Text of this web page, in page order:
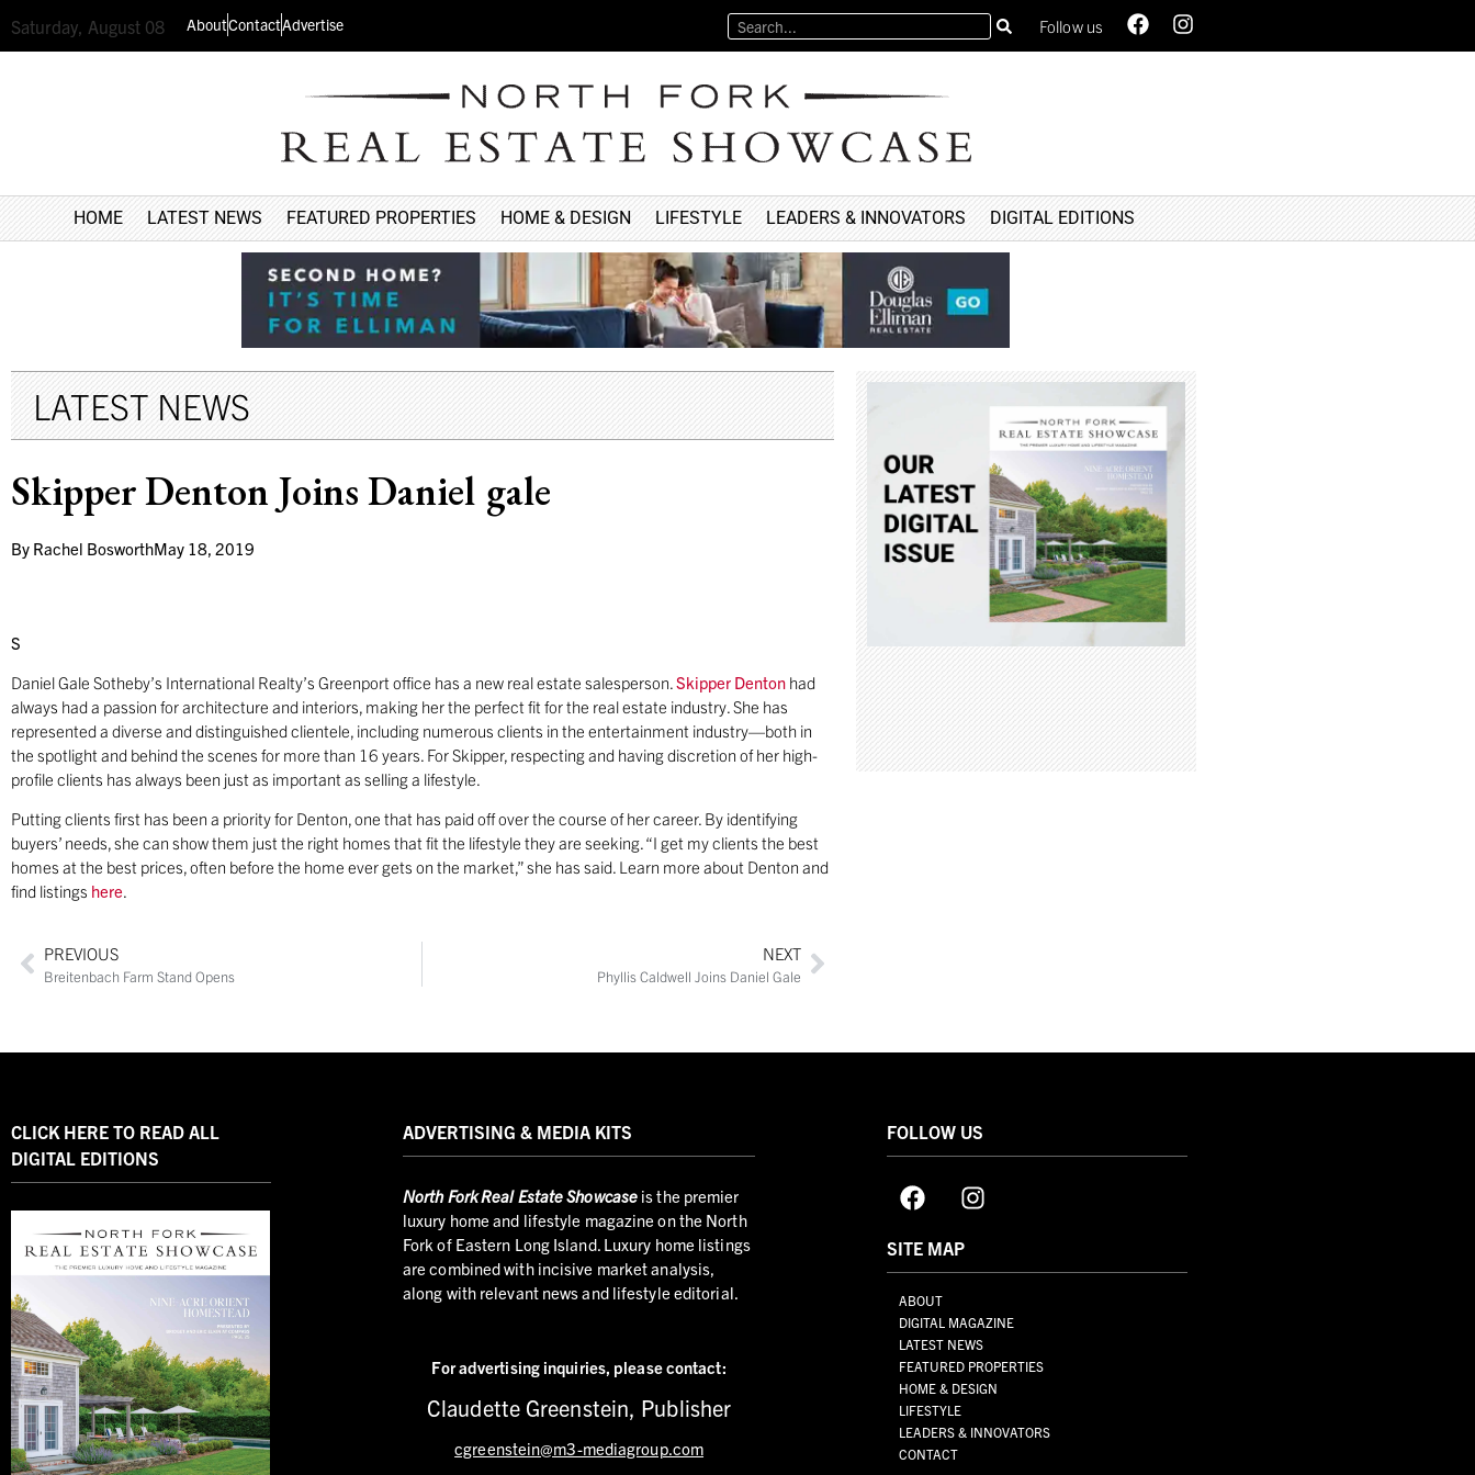
Saturday, August 08 AboutContactAdvertise Follow us
HOME LATEST NEWS FEATURED PROPERTIES HOME & DESIGN LIFESTYLE LEADERS & INNOVATORS DIGITAL EDITIONS
LATEST NEWS
Skipper Denton Joins Daniel gale
By Rachel BosworthMay 18, 2019
S
Daniel Gale Sotheby’s International Realty’s Greenport office has a new real estate salesperson.Skipper Denton had
always had a passion for architecture and interiors, making her the perfect fit for the real estate industry. She has
represented a diverse and distinguished clientele, including numerous clients in the entertainment industry—both in
the spotlight and behind the scenes for more than 16 years. For Skipper, respecting and having discretion of her high-
profile clients has always been just as important as selling a lifestyle.
Putting clients first has been a priority for Denton, one that has paid off over the course of her career. By identifying
buyers’ needs, she can show them just the right homes that fit the lifestyle they are seeking. “I get my clients the best
homes at the best prices, often before the home ever gets on the market,” she has said. Learn more about Denton and
find listings here.
PREVIOUS
Breitenbach Farm Stand Opens
NEXT
Phyllis Caldwell Joins Daniel Gale
CLICK HERE TO READ ALL
DIGITAL EDITIONS
ADVERTISING & MEDIA KITS
NorthFork Real Estate Showcase is the premier
luxury home and lifestyle magazine on the North
Fork of Eastern Long Island. Luxury home listings
are combined with incisive market analysis,
along with relevant news and lifestyle editorial.
For advertising inquiries, please contact:
Claudette Greenstein, Publisher
cgreenstein@m3-mediagroup.com
FOLLOW US
SITE MAP
ABOUT
DIGITAL MAGAZINE
LATEST NEWS
FEATURED PROPERTIES
HOME & DESIGN
LIFESTYLE
LEADERS & INNOVATORS
CONTACT